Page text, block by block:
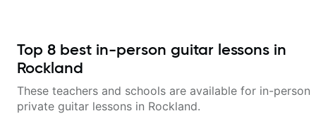
Top 8 best in-person guitar lessons in
Rockland
These teachers and schools are available for in-person
private guitar lessons in Rockland.